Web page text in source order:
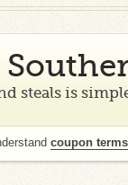
steals is
coupon terms